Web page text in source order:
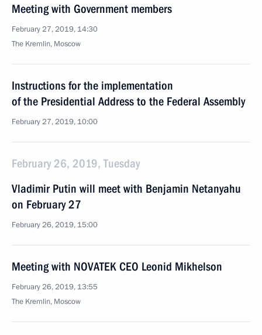
Meeting with Government members
February 27, 2019, 14:30
The Kremlin, Moscow
Instructions for the implementation
of the Presidential Address to the Federal Assembly
February 27, 2019, 10:00
February 26, 2019, Tuesday
Vladimir Putin will meet with Benjamin Netanyahu
on February 27
February 26, 2019, 15:00
Meeting with NOVATEK CEO Leonid Mikhelson
February 26, 2019, 13:55
The Kremlin, Moscow